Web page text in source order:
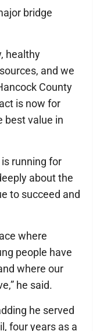
bridge
healthy
and we
County
is now for
best value in
running for
about the
to succeed and
where
people have
where our
he said.
he served
four years as a